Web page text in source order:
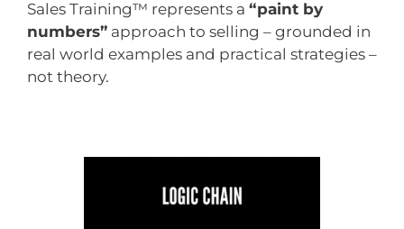
Sales Training™ represents a “paint by
numbers” approach to selling – grounded in
real world examples and practical strategies –
not theory.